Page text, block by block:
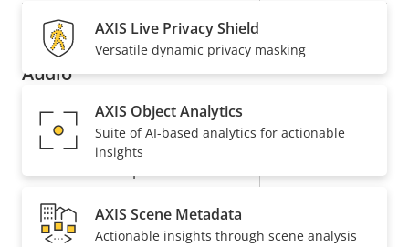
AV1
Audio
Property
description
Property
Audio Support -
Network
AXIS Live Privacy Shield
Versatile dynamic privacy masking
AXIS Object Analytics
Suite of AI-based analytics for actionable
insights
AXIS Scene Metadata
Actionable insights through scene analysis